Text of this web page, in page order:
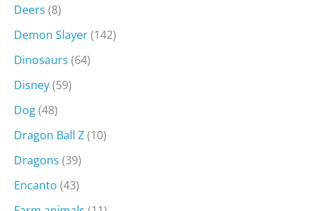
Deers (8)
Demon Slayer(142)
Dinosaurs (64)
Disney(59)
Dog(48)
Dragon Ball Z(10)
Dragons (39)
Encanto (43)